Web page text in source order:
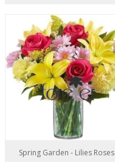
Spring Garden - Lilies Roses